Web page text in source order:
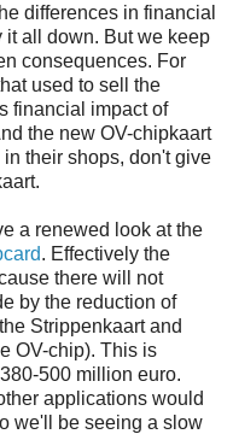
differences in financial
all down. But we keep
consequences. For
used to sell the
financial impact of
the new OV-chipkaart
their shops, don't give
a renewed look at the
. Effectively the
there will not
by the reduction of
Strippenkaart and
OV-chip). This is
500 million euro.
applications would
we'll be seeing a slow